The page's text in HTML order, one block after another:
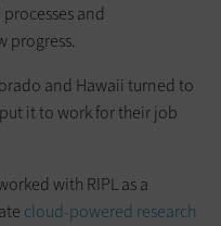
and
progress.
and Hawaii turned to
it to work for their job
with RIPL as a
cloud-powered research